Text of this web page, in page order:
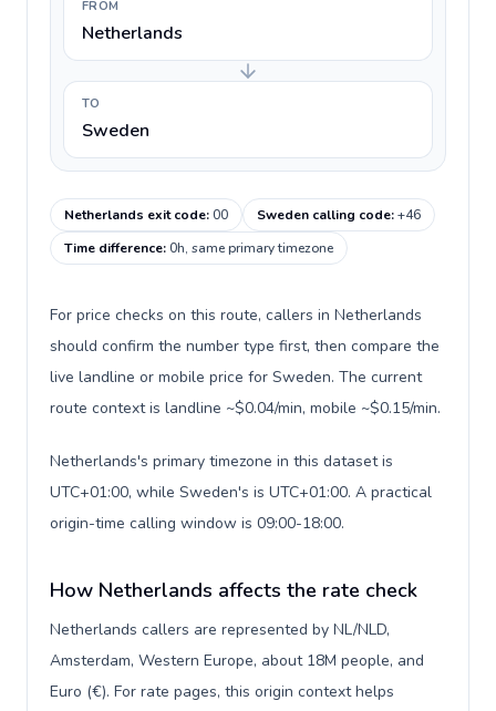
FROM
Netherlands
TO
Sweden
Netherlands exit code:00 Sweden calling code:+46
Time difference:0h, same primary timezone
For price checks on this route, callers in Netherlands
should confirm the number type first, then compare the
live landline or mobile price for Sweden. The current
route context is landline ~$0.04/min, mobile ~$0.15/min.
Netherlands's primary timezone in this dataset is
UTC+01:00, while Sweden's is UTC+01:00. A practical
origin-time calling window is 09:00-18:00.
How Netherlands affects the rate check
Netherlands callers are represented by NL/NLD,
Amsterdam, Western Europe, about 18M people, and
Euro (€). For rate pages, this origin context helps